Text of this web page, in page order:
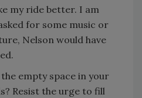
my ride better. I am
for some music or
Nelson would have
empty space in your
Resist the urge to fill